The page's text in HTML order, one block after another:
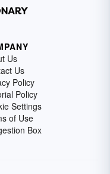
Us
Us
Policy
Policy
Settings
of Use
Box